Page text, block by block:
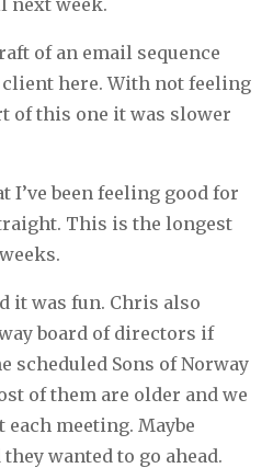
next week.
of an email sequence
here. With not feeling
of this one it was slower
I’ve been feeling good for
This is the longest
it was fun. Chris also
board of directors if
scheduled Sons of Norway
of them are older and we
each meeting. Maybe
wanted to go ahead.